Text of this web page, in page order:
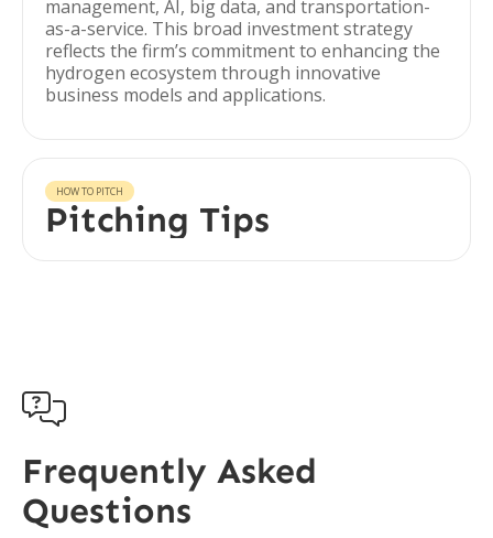
management, AI, big data, and transportation-
as-a-service. This broad investment strategy
reflects the firm’s commitment to enhancing the
hydrogen ecosystem through innovative
business models and applications.
HOW TO PITCH
Pitching Tips

Frequently Asked
Questions